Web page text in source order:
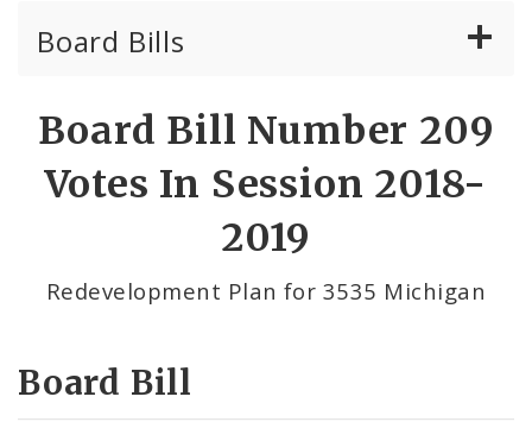
Board Bills
Board Bill Number 209
Votes In Session 2018-
2019
Redevelopment Plan for 3535 Michigan
Board Bill